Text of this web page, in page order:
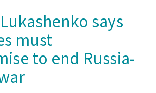
says
must
to end Russia-